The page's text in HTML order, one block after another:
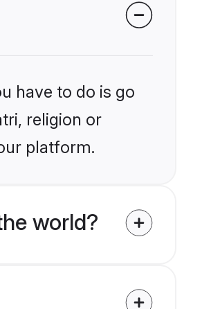
have to do is go
religion or
platform.
world?